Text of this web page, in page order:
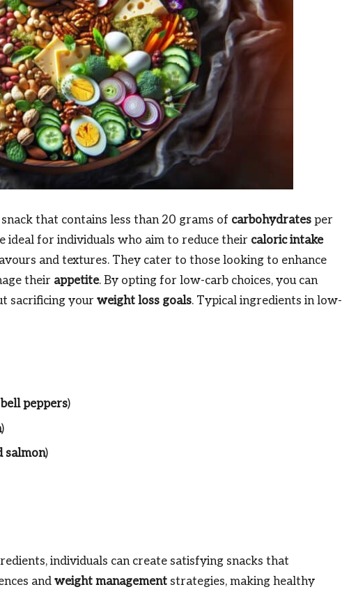
that contains less than 20 grams of carbohydrates per
ideal for individuals who aim to reduce their caloric intake
and textures. They cater to those looking to enhance
their appetite. By opting for low-carb choices, you can
sacrificing your weight loss goals. Typical ingredients in low-
bell peppers)
)
salmon)
individuals can create satisfying snacks that
and weight management strategies, making healthy